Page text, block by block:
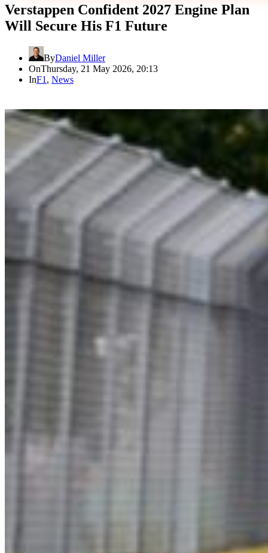
Verstappen Confident 2027 Engine Plan
Will Secure His F1 Future
ByDaniel Miller
OnThursday, 21 May 2026, 20:13
InF1 , News